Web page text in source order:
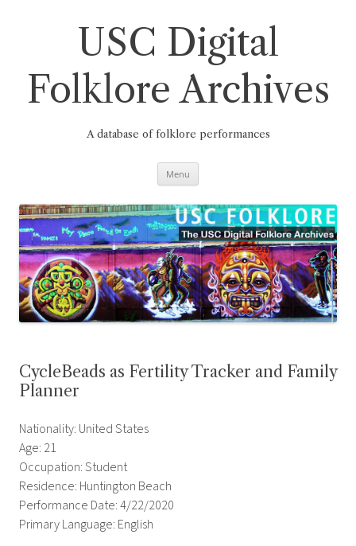
USC Digital
Folklore Archives
A database of folklore performances
Menu
CycleBeads as Fertility Tracker and Family
Planner
Nationality: United States
Age: 21
Occupation: Student
Residence: Huntington Beach
Performance Date: 4/22/2020
Primary Language: English